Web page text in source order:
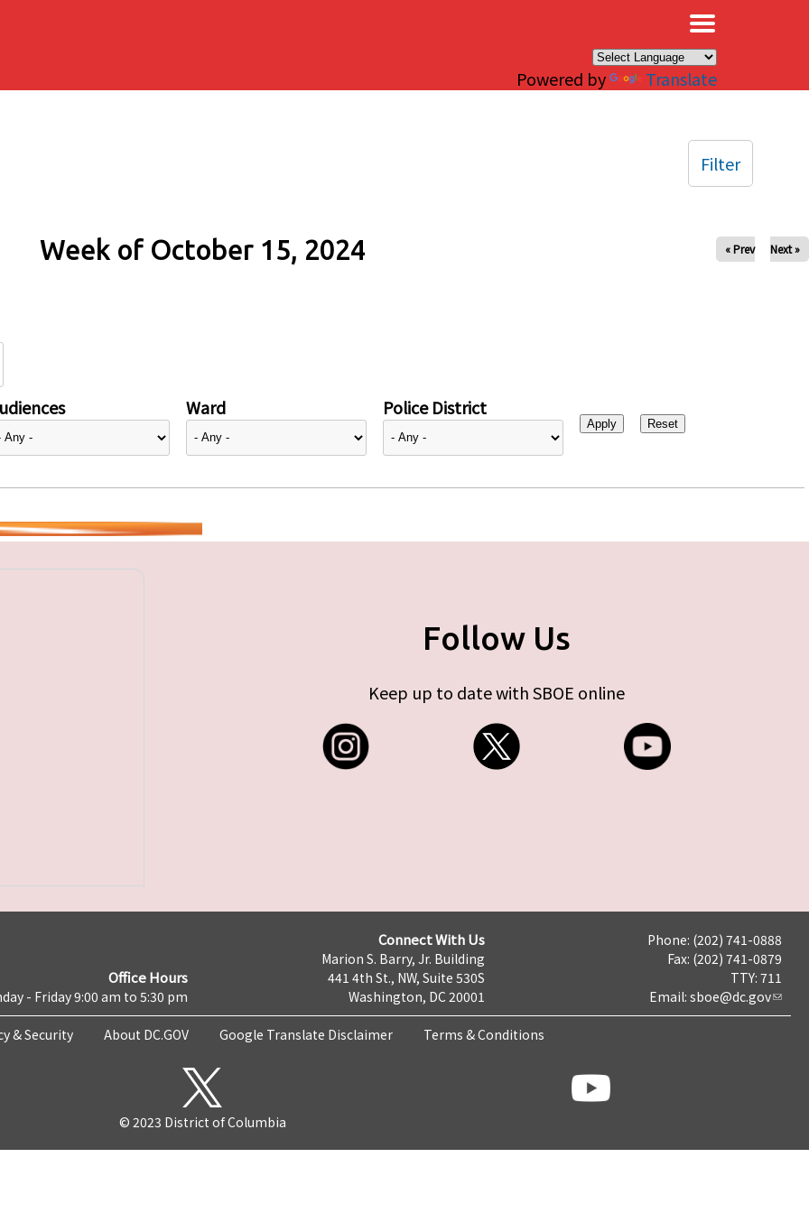
Powered by Translate
Week of October 15, 2024 « Prev Next »
Ward Police District
Filter
Follow Us
Keep up to date with SBOE online
Office Hours
- Friday 9:00 am to 5:30 pm
Connect With Us
Marion S. Barry, Jr. Building
441 4th St., NW, Suite 530S
Washington, DC 20001
Phone: (202) 741-0888
Fax: (202) 741-0879
TTY: 711
Email: sboe@dc.gov
& Security About DC.GOV Google Translate Disclaimer Terms & Conditions
© 2023 District of Columbia